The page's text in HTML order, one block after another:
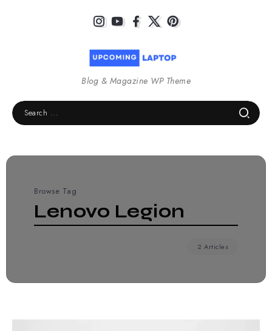
Blog & Magazine WP Theme
Browse Tag
Lenovo Legion
2 Articles